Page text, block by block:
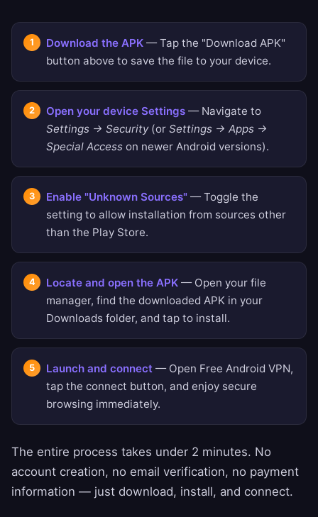
Download the APK — Tap the "Download APK"
button above to save the file to your device.
Open your device Settings — Navigate to
Settings → Security(or Settings → Apps →
Special Access on newer Android versions).
Enable "Unknown Sources" — Toggle the
setting to allow installation from sources other
than the Play Store.
Locate and open the APK — Open your file
manager, find the downloaded APK in your
Downloads folder, and tap to install.
Launch and connect — Open Free Android VPN,
tap the connect button, and enjoy secure
browsing immediately.
The entire process takes under 2 minutes. No
account creation, no email verification, no payment
information — just download, install, and connect.